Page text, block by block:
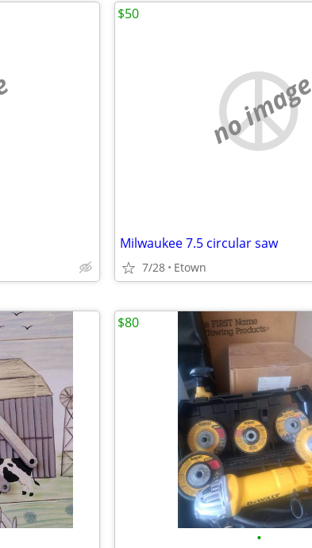
no image
Milwaukee 7.5 circular saw
7/28 Etown
$50
•
$80